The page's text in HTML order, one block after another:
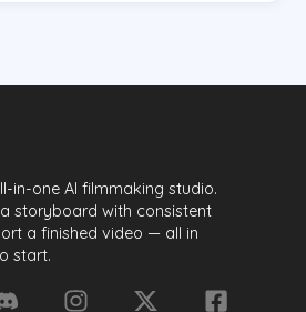
in-one AI filmmaking studio.
storyboard with consistent
a finished video — all in
start.